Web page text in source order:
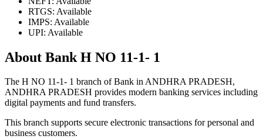
RTGS: Available
IMPS: Available
UPI: Available
About Bank H NO 11-1- 1
The H NO 11-1- 1 branch of Bank in ANDHRA PRADESH,
ANDHRA PRADESH provides modern banking services including
digital payments and fund transfers.
This branch supports secure electronic transactions for personal and
business customers.